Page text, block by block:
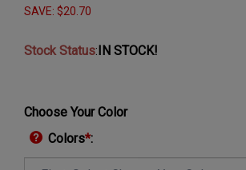
SAVE: $20.70
Stock Status:IN STOCK!
Choose Your Color
Colors*: